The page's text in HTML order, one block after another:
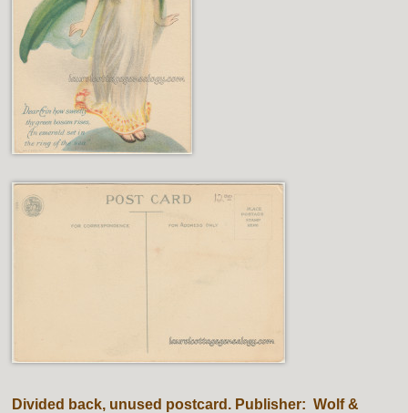
Divided back, unused postcard. Publisher: Wolf &